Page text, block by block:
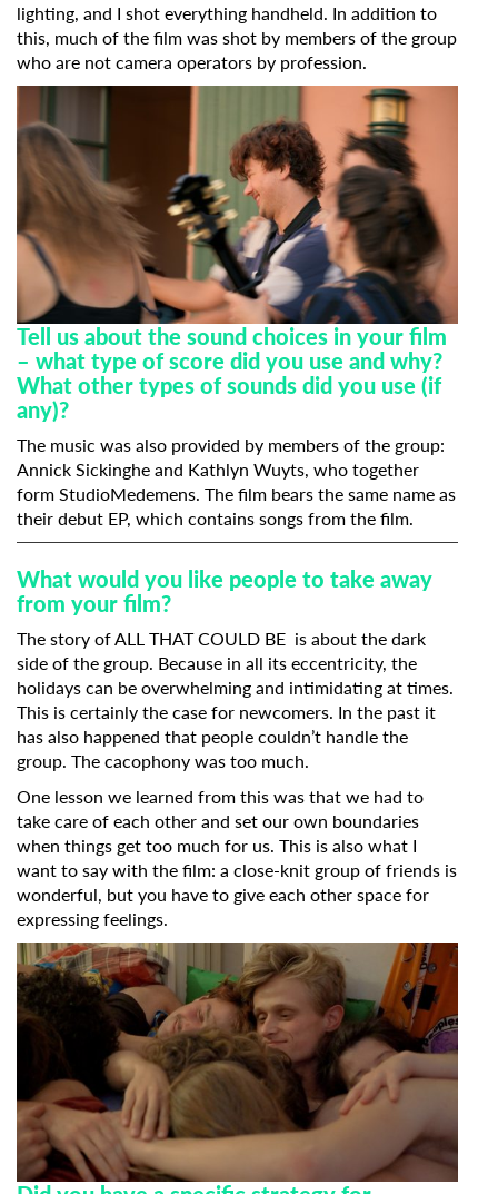
lighting, and I shot everything handheld. In addition to
this, much of the film was shot by members of the group
who are not camera operators by profession.
Tell us about the sound choices in your film
– what type of score did you use and why?
What other types of sounds did you use (if
any)?
The music was also provided by members of the group:
Annick Sickinghe and Kathlyn Wuyts, who together
form StudioMedemens. The film bears the same name as
their debut EP, which contains songs from the film.
What would you like people to take away
from your film?
The story of ALL THAT COULD BE is about the dark
side of the group. Because in all its eccentricity, the
holidays can be overwhelming and intimidating at times.
This is certainly the case for newcomers. In the past it
has also happened that people couldn’t handle the
group. The cacophony was too much.
One lesson we learned from this was that we had to
take care of each other and set our own boundaries
when things get too much for us. This is also what I
want to say with the film: a close-knit group of friends is
wonderful, but you have to give each other space for
expressing feelings.